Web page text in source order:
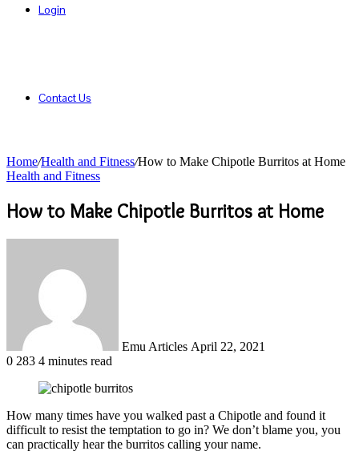
Login
Contact Us
Home/Health and Fitness/How to Make Chipotle Burritos at Home
Health and Fitness
How to Make Chipotle Burritos at Home
Emu Articles April 22, 2021
0 283 4 minutes read
How many times have you walked past a Chipotle and found it
difficult to resist the temptation to go in? We don’t blame you, you
can practically hear the burritos calling your name.